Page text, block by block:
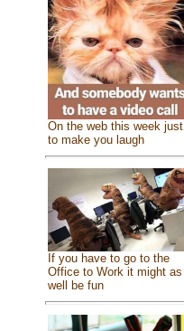
On the web this week just
to make you laugh
If you have to go to the
Office to Work it might as
well be fun